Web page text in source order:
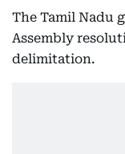
The Tamil Nadu
Assembly
delimitation.